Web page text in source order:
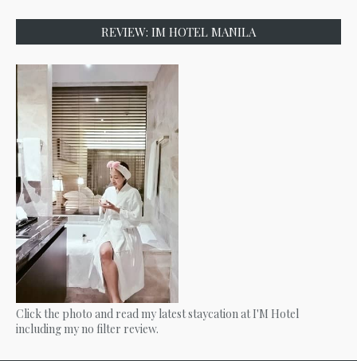
REVIEW: IM HOTEL MANILA
Click the photo and read my latest staycation at I'M Hotel
including my no filter review.